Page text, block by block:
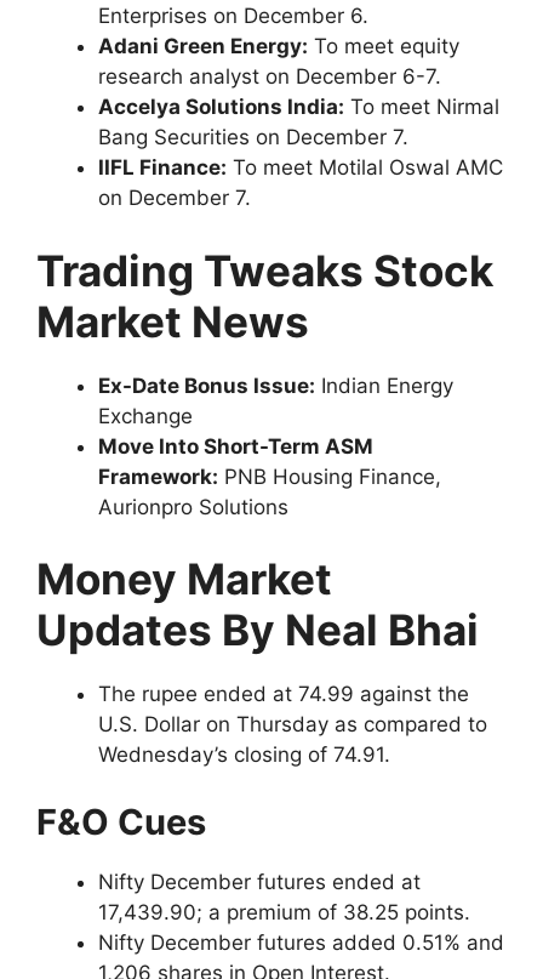
Enterprises on December 6.
Adani Green Energy: To meet equity
research analyst on December 6-7.
Accelya Solutions India: To meet Nirmal
Bang Securities on December 7.
IIFL Finance: To meet Motilal Oswal AMC
on December 7.
Trading Tweaks Stock
Market News
Ex-Date Bonus Issue: Indian Energy
Exchange
Move Into Short-Term ASM
Framework: PNB Housing Finance,
Aurionpro Solutions
Money Market
Updates By Neal Bhai
The rupee ended at 74.99 against the
U.S. Dollar on Thursday as compared to
Wednesday’s closing of 74.91.
F&O Cues
Nifty December futures ended at
17,439.90; a premium of 38.25 points.
Nifty December futures added 0.51% and
1,206 shares in Open Interest.